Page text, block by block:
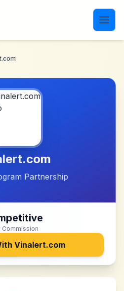
Partnership
Commission
Vinalert.com